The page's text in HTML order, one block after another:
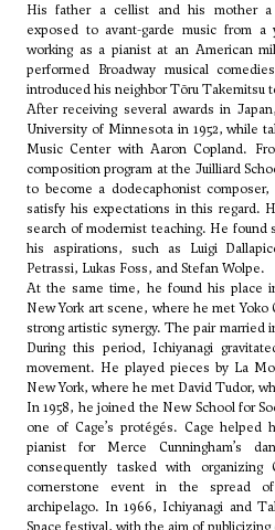
His father a cellist and his mother a
exposed to avant-garde music from
working as a pianist at an American
performed Broadway musical
introduced his neighborTōru Takemitsu
After receiving several awards in
University of Minnesota in 1952, while
Music Center withAaron Copland.
composition program at the Juilliard
to become a dodecaphonist
satisfy his expectations in this regard.
search of modernist teaching. He found
his aspirations, such as Luigi
Petrassi, Lukas Foss, andStefan Wolpe.
At the same time, he found his place
New York art scene, where he met
strong artistic synergy. The pair married
During this period, Ichiyanagi
movement. He played pieces by La
New York, where he met David Tudor,
In 1958, he joined the New School for
one of Cage’s protégés. Cage helped
pianist for Merce Cunningham’s
consequently tasked with organizing
cornerstone event in the spread
archipelago. In 1966, Ichiyanagi and